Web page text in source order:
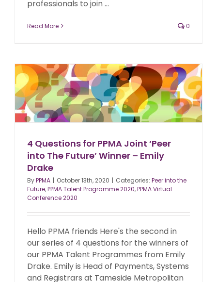
professionals to join ...
Read More 0
4 Questions for PPMA Joint ‘Peer
into The Future’ Winner – Emily
Drake
ByPPMA | October 13th, 2020 | Categories: Peer into the
Future,PPMA Talent Programme 2020,PPMA Virtual
Conference 2020
Hello PPMA friends Here's the second in
our series of 4 questions for the winners of
our PPMA Talent Programmes from Emily
Drake. Emily is Head of Payments, Systems
and Registrars at Tameside Metropolitan